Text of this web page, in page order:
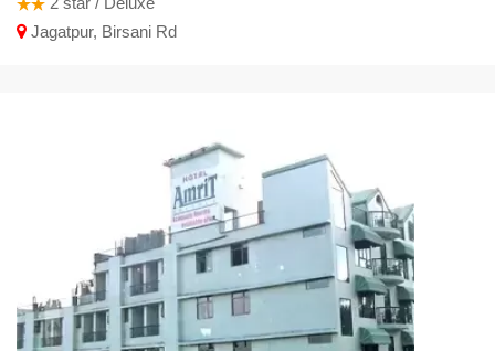
Jagatpur, Birsani Rd